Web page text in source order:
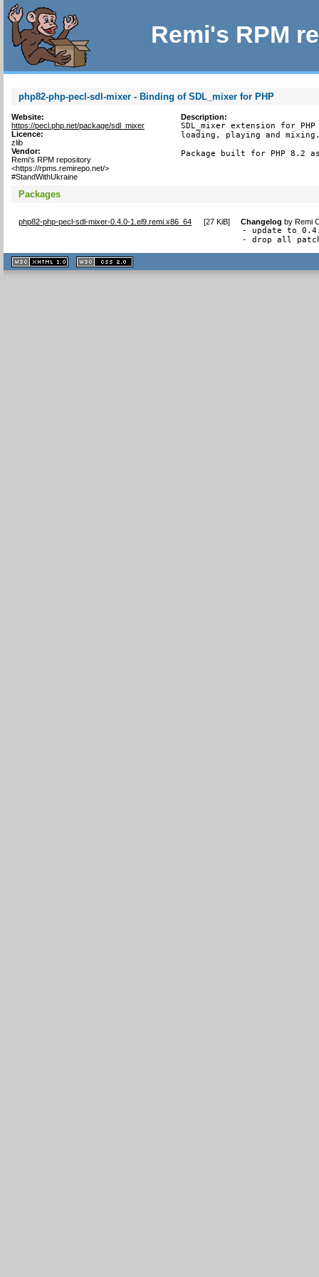
Remi's RPM
php82-php-pecl-sdl-mixer - Binding of SDL_mixer for PHP
Website:
https://pecl.php.net/package/sdl_mixer
Licence:
zlib
Vendor:
Remi's RPM repository
<https://rpms.remirepo.net/>
#StandWithUkraine
Description:
SDL_mixer extension for
loading, playing and
Package built for PHP 8.2
Packages
php82-php-pecl-sdl-mixer-0.4.0-1.el9.remi.x86_64 [27 KiB] Changelog byRemi
- update to
- drop all
XHTML
1.1 valide
2.0 valide